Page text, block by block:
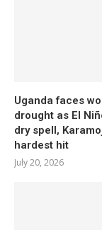
Uganda faces
drought as El
dry spell,
hardest hit
July 20, 2026